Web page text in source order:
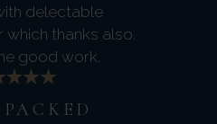
delectable
thanks also.
good work.